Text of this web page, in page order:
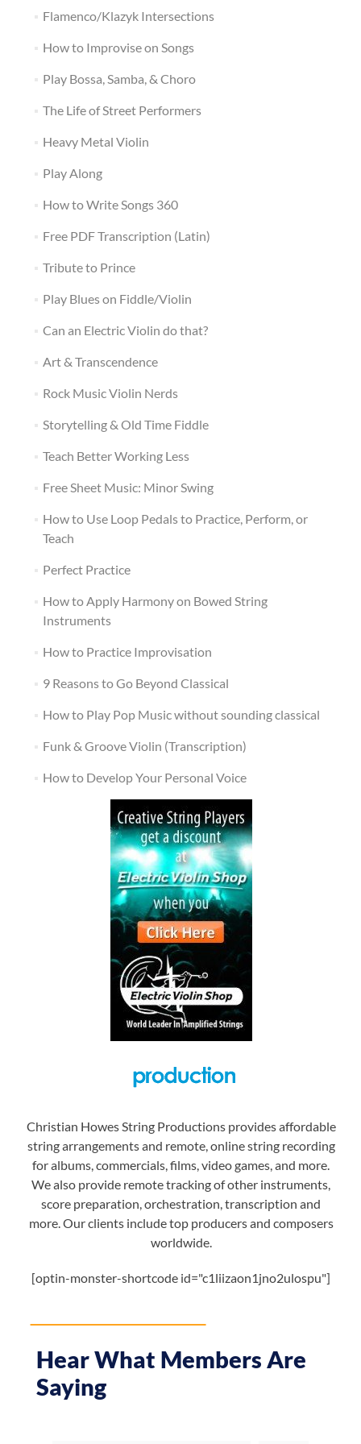
Flamenco/Klazyk Intersections
How to Improvise on Songs
Play Bossa, Samba, & Choro
The Life of Street Performers
Heavy Metal Violin
Play Along
How to Write Songs 360
Free PDF Transcription (Latin)
Tribute to Prince
Play Blues on Fiddle/Violin
Can an Electric Violin do that?
Art & Transcendence
Rock Music Violin Nerds
Storytelling & Old Time Fiddle
Teach Better Working Less
Free Sheet Music: Minor Swing
How to Use Loop Pedals to Practice, Perform, or
Teach
Perfect Practice
How to Apply Harmony on Bowed String
Instruments
How to Practice Improvisation
9 Reasons to Go Beyond Classical
How to Play Pop Music without sounding classical
Funk & Groove Violin (Transcription)
How to Develop Your Personal Voice
Christian Howes String Productions provides affordable
string arrangements and remote, online string recording
for albums, commercials, films, video games, and more.
We also provide remote tracking of other instruments,
score preparation, orchestration, transcription and
more. Our clients include top producers and composers
worldwide.
[optin-monster-shortcode id="c1liizaon1jno2ulospu"]
Hear What Members Are
Saying